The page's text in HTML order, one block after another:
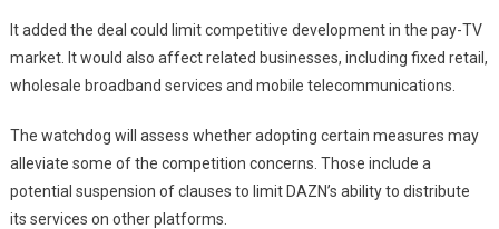
It added the deal could limit competitive development in the pay-TV
market. It would also affect related businesses, including fixed retail,
wholesale broadband services and mobile telecommunications.
The watchdog will assess whether adopting certain measures may
alleviate some of the competition concerns. Those include a
potential suspension of clauses to limit DAZN’s ability to distribute
its services on other platforms.